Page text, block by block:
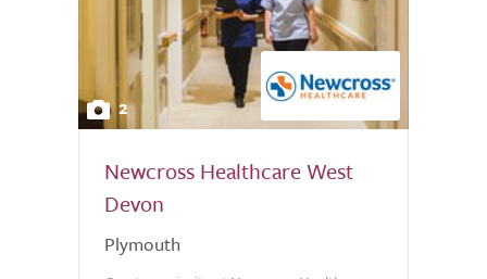
2
Newcross Healthcare West
Devon
Plymouth